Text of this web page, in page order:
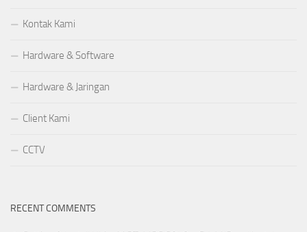
Kontak Kami
Hardware & Software
Hardware & Jaringan
Client Kami
CCTV
RECENT COMMENTS